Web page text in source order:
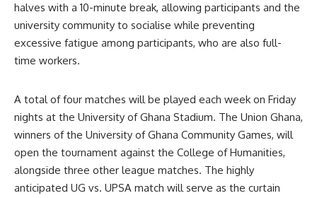
halves with a 10-minute break, allowing participants and the
university community to socialise while preventing
excessive fatigue among participants, who are also full-
time workers.
A total of four matches will be played each week on Friday
nights at the University of Ghana Stadium. The Union Ghana,
winners of the University of Ghana Community Games, will
open the tournament against the College of Humanities,
alongside three other league matches. The highly
anticipated UG vs. UPSA match will serve as the curtain